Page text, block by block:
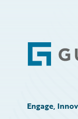
Engage,